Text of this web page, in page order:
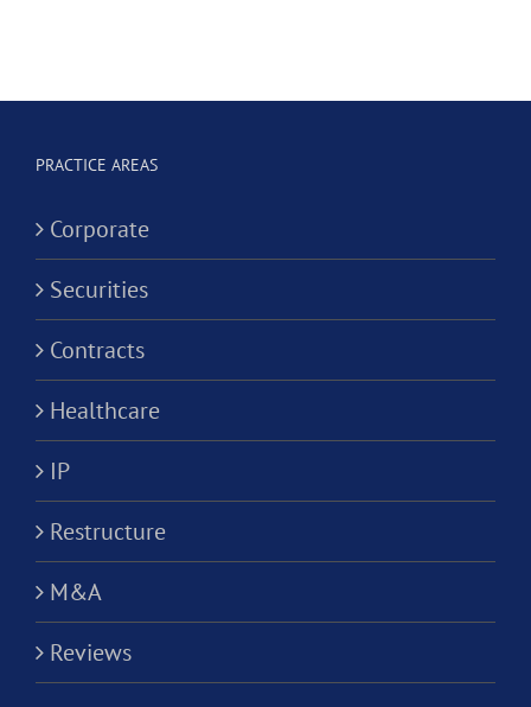
PRACTICE AREAS
Corporate
Securities
Contracts
Healthcare
IP
Restructure
M&A
Reviews